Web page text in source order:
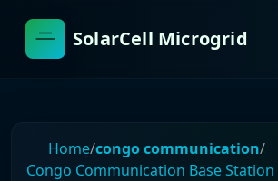
SolarCell Microgrid
Home/congo communication/
Congo Communication Base Station